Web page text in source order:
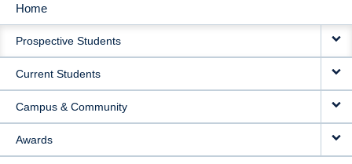
MAIN
NAVIGATION
Home
Prospective Students
Current Students
Campus & Community
Awards